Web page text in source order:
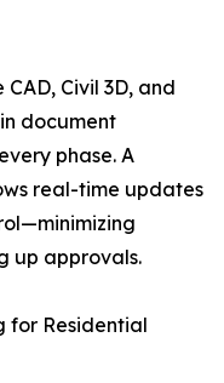
Civil 3D, and
document
phase. A
real-time updates
up approvals.
for Residential